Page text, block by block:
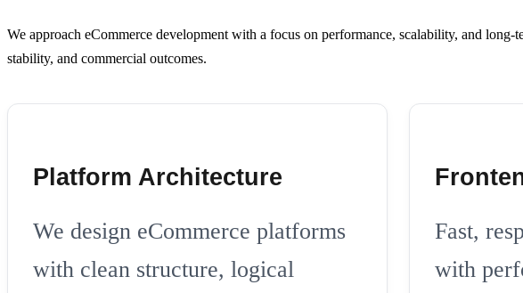
We approach eCommerce development with a focus on performance, scalability, and
stability, and commercial outcomes.
Platform Architecture
We design eCommerce platforms
with clean structure, logical
Fast,
with